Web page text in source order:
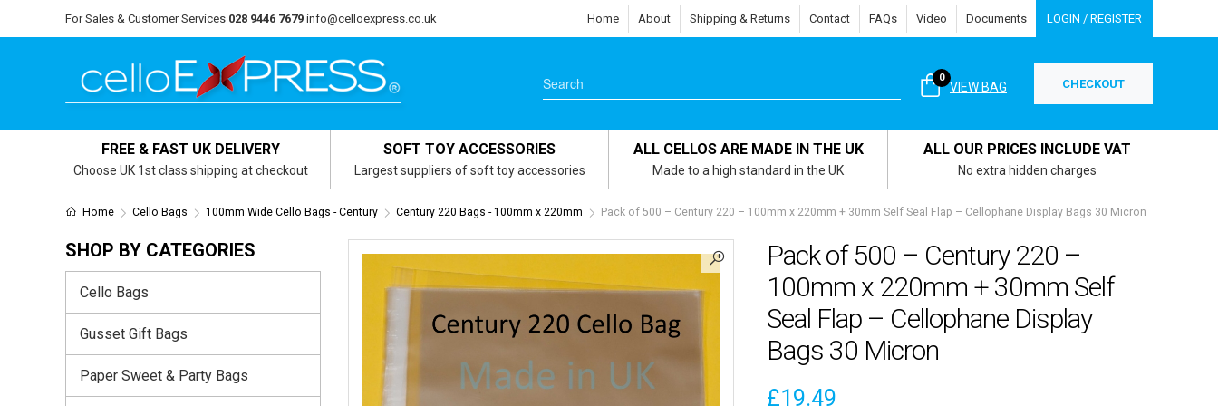
For Sales & Customer Services 028 9446 7679 info@celloexpress.co.uk Home About Shipping & Returns Contact FAQs Video Documents LOGIN / REGISTER
VIEW BAG
0 CHECKOUT
FREE & FAST UK DELIVERY
Choose UK 1st class shipping at checkout
SOFT TOY ACCESSORIES
Largest suppliers of soft toy accessories
ALL CELLOS ARE MADE IN THE UK
Made to a high standard in the UK
ALL OUR PRICES INCLUDE VAT
No extra hidden charges
Home Cello Bags 100mm Wide Cello Bags - Century Century 220 Bags - 100mm x 220mm Pack of 500 – Century 220 – 100mm x 220mm + 30mm Self Seal Flap – Cellophane Display Bags 30 Micron
Pack of 500 – Century 220 –
100mm x 220mm + 30mm Self
Seal Flap – Cellophane Display
Bags 30 Micron
£19.49
SHOP BY CATEGORIES
Cello Bags
Gusset Gift Bags
Paper Sweet & Party Bags